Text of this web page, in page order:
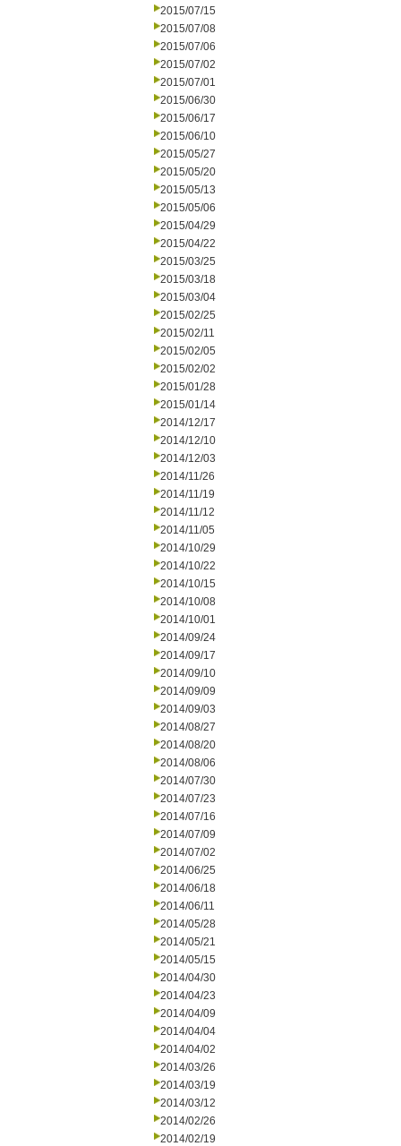
2015/07/15
2015/07/08
2015/07/06
2015/07/02
2015/07/01
2015/06/30
2015/06/17
2015/06/10
2015/05/27
2015/05/20
2015/05/13
2015/05/06
2015/04/29
2015/04/22
2015/03/25
2015/03/18
2015/03/04
2015/02/25
2015/02/11
2015/02/05
2015/02/02
2015/01/28
2015/01/14
2014/12/17
2014/12/10
2014/12/03
2014/11/26
2014/11/19
2014/11/12
2014/11/05
2014/10/29
2014/10/22
2014/10/15
2014/10/08
2014/10/01
2014/09/24
2014/09/17
2014/09/10
2014/09/09
2014/09/03
2014/08/27
2014/08/20
2014/08/06
2014/07/30
2014/07/23
2014/07/16
2014/07/09
2014/07/02
2014/06/25
2014/06/18
2014/06/11
2014/05/28
2014/05/21
2014/05/15
2014/04/30
2014/04/23
2014/04/09
2014/04/04
2014/04/02
2014/03/26
2014/03/19
2014/03/12
2014/02/26
2014/02/19